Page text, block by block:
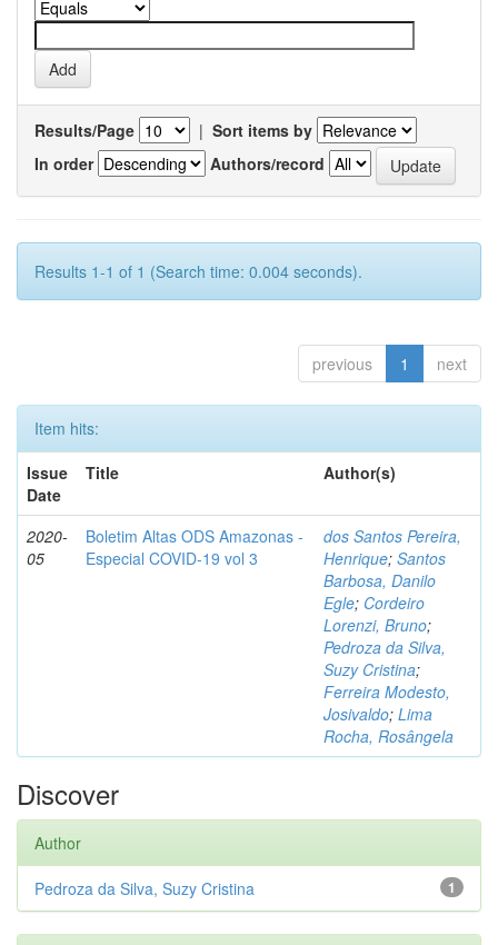
Results/Page | Sort items by
In order
Authors/record
Results 1-1 of 1 (Search time: 0.004 seconds).
previous 1 next
Item hits:
Issue
Date
Title Author(s)
2020-
05
Boletim Altas ODS Amazonas -
Especial COVID-19 vol 3
dos Santos Pereira,
Henrique; Santos
Barbosa, Danilo
Egle; Cordeiro
Lorenzi, Bruno;
Pedroza da Silva,
Suzy Cristina;
Ferreira Modesto,
Josivaldo; Lima
Rocha, Rosângela
Discover
Author
1
Pedroza da Silva, Suzy Cristina